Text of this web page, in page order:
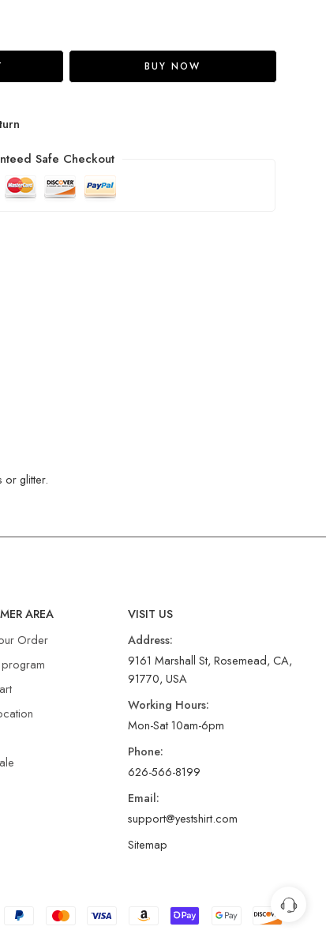
BUY NOW
Safe Checkout
or glitter.
AREA
Order
VISIT US
Address:
9161 Marshall St, Rosemead, CA,
91770, USA
Working Hours:
Mon-Sat 10am-6pm
Phone:
626-566-8199
Email:
support@yestshirt.com
Sitemap